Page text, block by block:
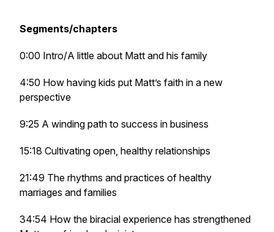
Segments/chapters
0:00 Intro/A little about Matt and his family
4:50 How having kids put Matt’s faith in a new
perspective
9:25 A winding path to success in business
15:18 Cultivating open, healthy relationships
21:49 The rhythms and practices of healthy
marriages and families
34:54 How the biracial experience has strengthened